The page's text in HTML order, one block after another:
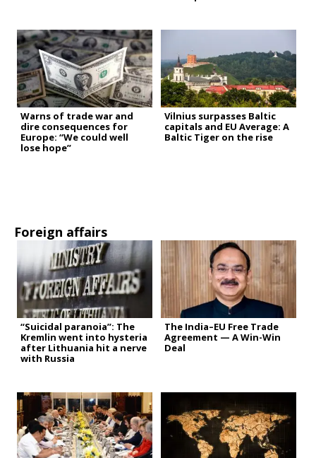
Warns of trade war and
dire consequences for
Europe: “We could well
lose hope”
Vilnius surpasses Baltic
capitals and EU Average: A
Baltic Tiger on the rise
Foreign affairs
“Suicidal paranoia”: The
Kremlin went into hysteria
after Lithuania hit a nerve
with Russia
The India–EU Free Trade
Agreement — A Win-Win
Deal